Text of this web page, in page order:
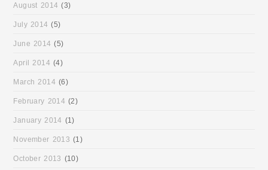
August 2014 (3)
July 2014 (5)
June 2014 (5)
April 2014 (4)
March 2014 (6)
February 2014 (2)
January 2014 (1)
November 2013 (1)
October 2013 (10)